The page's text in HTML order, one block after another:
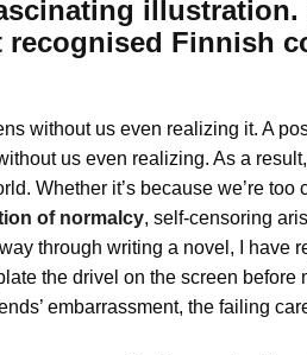
recognised Finnish
without us even realizing it. A
us even realizing. As a
Whether it’s because we’re
of normalcy, self-censoring
through writing a novel, I have
the drivel on the screen
embarrassment, the failing